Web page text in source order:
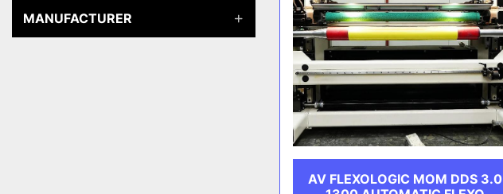
MANUFACTURER
AV FLEXOLOGIC MOM DDS 3.0